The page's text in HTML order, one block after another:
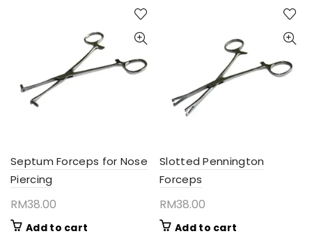
Septum Forceps for Nose
Piercing
RM38.00
Add to cart
Slotted Pennington
Forceps
RM38.00
Add to cart